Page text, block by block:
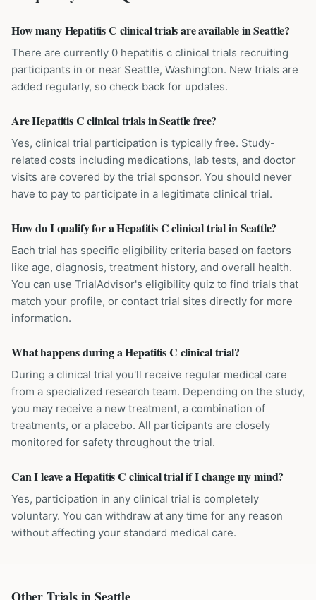
How many Hepatitis C clinical trials are available in Seattle?
There are currently 0 hepatitis c clinical trials recruiting
participants in or near Seattle, Washington. New trials are
added regularly, so check back for updates.
Are Hepatitis C clinical trials in Seattle free?
Yes, clinical trial participation is typically free. Study-
related costs including medications, lab tests, and doctor
visits are covered by the trial sponsor. You should never
have to pay to participate in a legitimate clinical trial.
How do I qualify for a Hepatitis C clinical trial in Seattle?
Each trial has specific eligibility criteria based on factors
like age, diagnosis, treatment history, and overall health.
You can use TrialAdvisor's eligibility quiz to find trials that
match your profile, or contact trial sites directly for more
information.
What happens during a Hepatitis C clinical trial?
During a clinical trial you'll receive regular medical care
from a specialized research team. Depending on the study,
you may receive a new treatment, a combination of
treatments, or a placebo. All participants are closely
monitored for safety throughout the trial.
Can I leave a Hepatitis C clinical trial if I change my mind?
Yes, participation in any clinical trial is completely
voluntary. You can withdraw at any time for any reason
without affecting your standard medical care.